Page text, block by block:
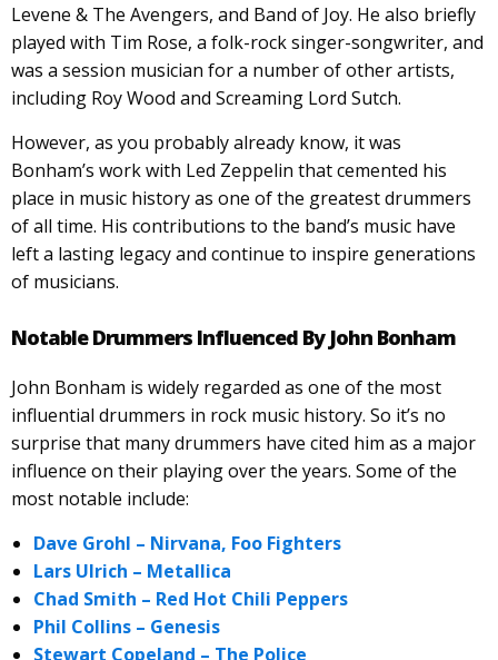
Levene & The Avengers, and Band of Joy. He also briefly
played with Tim Rose, a folk-rock singer-songwriter, and
was a session musician for a number of other artists,
including Roy Wood and Screaming Lord Sutch.
However, as you probably already know, it was
Bonham’s work with Led Zeppelin that cemented his
place in music history as one of the greatest drummers
of all time. His contributions to the band’s music have
left a lasting legacy and continue to inspire generations
of musicians.
Notable Drummers Influenced By John Bonham
John Bonham is widely regarded as one of the most
influential drummers in rock music history. So it’s no
surprise that many drummers have cited him as a major
influence on their playing over the years. Some of the
most notable include:
Dave Grohl – Nirvana, Foo Fighters
Lars Ulrich – Metallica
Chad Smith – Red Hot Chili Peppers
Phil Collins – Genesis
Stewart Copeland – The Police